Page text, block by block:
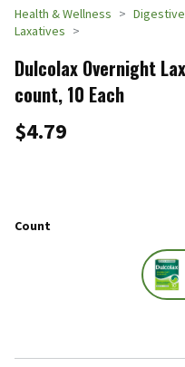
Health & Wellness
Laxatives
Dulcolax Overnight
count, 10 Each
$4.79
Count